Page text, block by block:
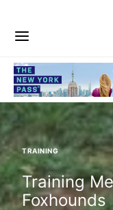
TRAINING
Training
Foxhounds